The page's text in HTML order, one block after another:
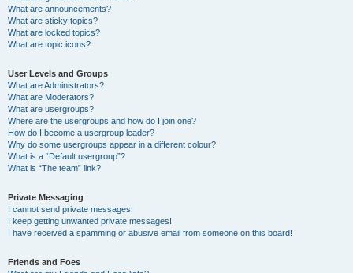
What are announcements?
What are sticky topics?
What are locked topics?
What are topic icons?
User Levels and Groups
What are Administrators?
What are Moderators?
What are usergroups?
Where are the usergroups and how do I join one?
How do I become a usergroup leader?
Why do some usergroups appear in a different colour?
What is a “Default usergroup”?
What is “The team” link?
Private Messaging
I cannot send private messages!
I keep getting unwanted private messages!
I have received a spamming or abusive email from someone on this board!
Friends and Foes